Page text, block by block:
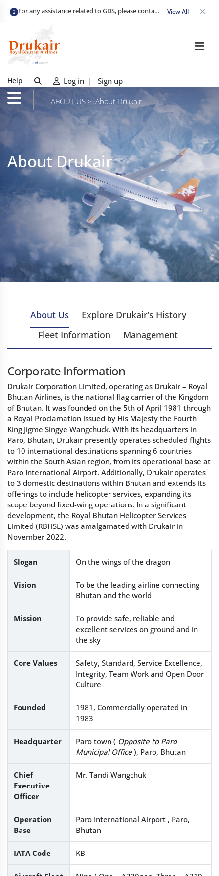
For any assistance related to GDS, please contact View All
Help Log in | Sign up
ABOUT US About Drukair
About Us
Explore Drukair’s History
Fleet Information
Management
Corporate Information
Drukair Corporation Limited, operating as Drukair – Royal
Bhutan Airlines, is the national flag carrier of the Kingdom
of Bhutan. It was founded on the 5th of April 1981 through
a Royal Proclamation issued by His Majesty the Fourth
King Jigme Singye Wangchuck. With its headquarters in
Paro, Bhutan, Drukair presently operates scheduled flights
to 10 international destinations spanning 6 countries
within the South Asian region, from its operational base at
Paro International Airport. Additionally, Drukair operates
to 3 domestic destinations within Bhutan and extends its
offerings to include helicopter services, expanding its
scope beyond fixed-wing operations. In a significant
development, the Royal Bhutan Helicopter Services
Limited (RBHSL) was amalgamated with Drukair in
November 2022.
Slogan On the wings of the dragon
Vision
To be the leading airline connecting
Bhutan and the world
Mission
To provide safe, reliable and
excellent services on ground and in
the sky
Core Values
Safety, Standard, Service Excellence,
Integrity, Team Work and Open Door
Culture
Founded
1981, Commercially operated in
1983
Headquarter Paro town ( Opposite to Paro
Municipal Office ), Paro, Bhutan
Chief
Executive
Officer
Mr. Tandi Wangchuk
Operation
Base
Paro International Airport , Paro,
Bhutan
IATA Code KB